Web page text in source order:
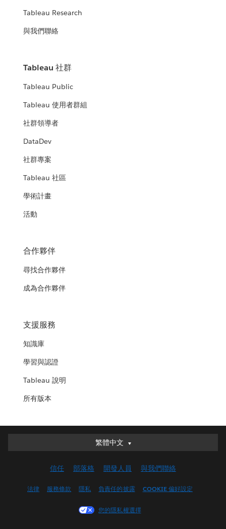
Tableau Research
與我們聯絡
Tableau 社群
Tableau Public
Tableau 使用者群組
社群領導者
DataDev
社群專案
Tableau 社區
學術計畫
活動
合作夥伴
尋找合作夥伴
成為合作夥伴
支援服務
知識庫
學習與認證
Tableau 說明
所有版本
繁體中文
繁體中文
English (UK)
Français (Canada)
信任 部落格 開發人員 與我們聯絡
法律 服務條款 隱私 負責任的披露 COOKIE 偏好設定
您的隱私權選擇